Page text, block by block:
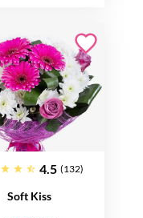
4.5 (132)
Soft Kiss